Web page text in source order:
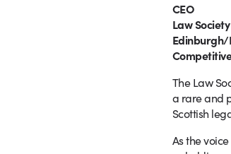
CEO
Law
The Law
a rare and
Scottish
As the